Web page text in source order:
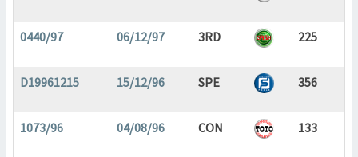
0440/97 06/12/97 3RD 225
D19961215 15/12/96 SPE 356
1073/96 04/08/96 CON 133